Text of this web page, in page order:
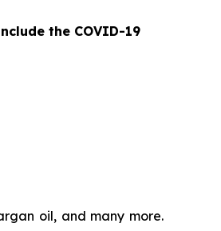
the COVID-19
oil, and many more.